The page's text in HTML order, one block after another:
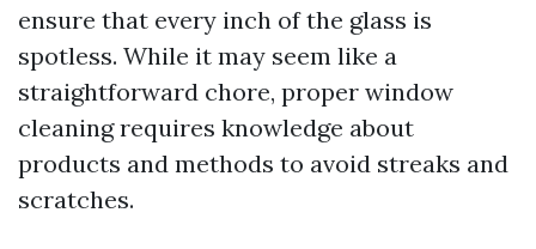
ensure that every inch of the glass is
spotless. While it may seem like a
straightforward chore, proper window
cleaning requires knowledge about
products and methods to avoid streaks and
scratches.